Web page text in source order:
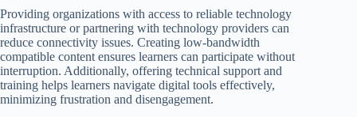
Providing organizations with access to reliable technology
infrastructure or partnering with technology providers can
reduce connectivity issues. Creating low-bandwidth
compatible content ensures learners can participate without
interruption. Additionally, offering technical support and
training helps learners navigate digital tools effectively,
minimizing frustration and disengagement.